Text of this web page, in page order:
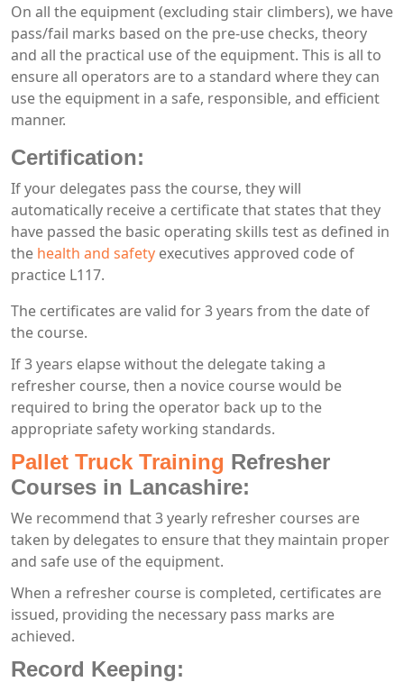
On all the equipment (excluding stair climbers), we have
pass/fail marks based on the pre-use checks, theory
and all the practical use of the equipment. This is all to
ensure all operators are to a standard where they can
use the equipment in a safe, responsible, and efficient
manner.
Certification:
If your delegates pass the course, they will
automatically receive a certificate that states that they
have passed the basic operating skills test as defined in
the health and safety executives approved code of
practice L117.
The certificates are valid for 3 years from the date of
the course.
If 3 years elapse without the delegate taking a
refresher course, then a novice course would be
required to bring the operator back up to the
appropriate safety working standards.
Pallet Truck Training Refresher
Courses in Lancashire:
We recommend that 3 yearly refresher courses are
taken by delegates to ensure that they maintain proper
and safe use of the equipment.
When a refresher course is completed, certificates are
issued, providing the necessary pass marks are
achieved.
Record Keeping: